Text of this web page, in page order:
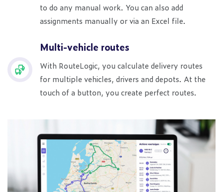
to do any manual work. You can also add
assignments manually or via an Excel file.
Multi-vehicle routes
With RouteLogic, you calculate delivery routes
for multiple vehicles, drivers and depots. At the
touch of a button, you create perfect routes.